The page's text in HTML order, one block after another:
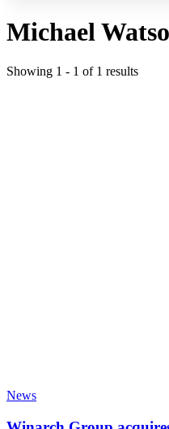
Michael
Showing 1 - 1 of 1 results
News